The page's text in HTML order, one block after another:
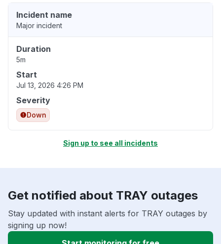
Incident name
Major incident
Duration
5m
Start
Jul 13, 2026 4:26 PM
Severity
Down
Sign up to see all incidents
Get notified about TRAY outages
Stay updated with instant alerts for TRAY outages by
signing up now!